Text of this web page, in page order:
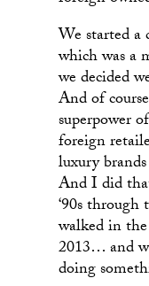
We started a
which was a
we decided
And of
superpower
foreign
luxury
And I did
‘90s
walked in
2013… and
doing